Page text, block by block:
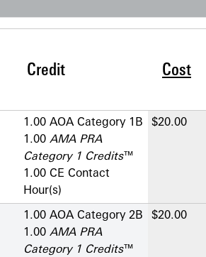
Credit Cost
1.00 AOA Category 1­B
1.00 AMA PRA
Category 1 Credits™
1.00 CE Contact
Hour(s)
$20.00
1.00 AOA Category 2­B
1.00 AMA PRA
Category 1 Credits™
$20.00